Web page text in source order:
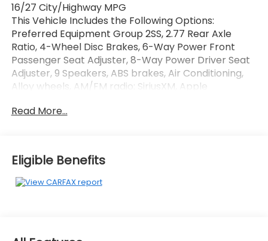
16/27 City/Highway MPG
This Vehicle Includes the Following Options:
Preferred Equipment Group 2SS, 2.77 Rear Axle
Ratio, 4-Wheel Disc Brakes, 6-Way Power Front
Passenger Seat Adjuster, 8-Way Power Driver Seat
Adjuster, 9 Speakers, ABS brakes, Air Conditioning,
Alloy wheels, AM/FM radio: SiriusXM, Apple
Automatic temperature control, Bluetooth® For
Compass, Delay-off headlights, Driver door bin,
Driver vanity mirror, Dual front impact airbags, Dual
front side impact airbags, Electronic Stability
Read More...
Eligible Benefits